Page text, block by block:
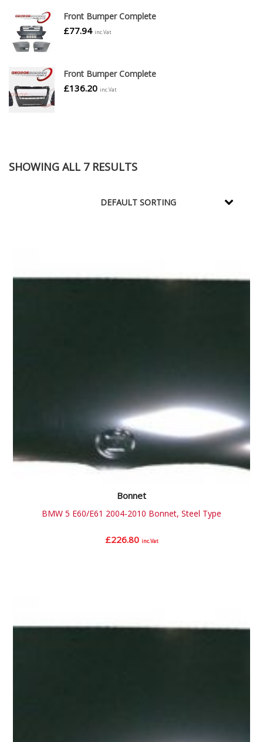
Front Bumper Complete
£77.94 inc.Vat
Front Bumper Complete
£136.20 inc.Vat
SHOWING ALL 7 RESULTS
Bonnet
BMW 5 E60/E61 2004-2010 Bonnet, Steel Type
£226.80 inc.Vat